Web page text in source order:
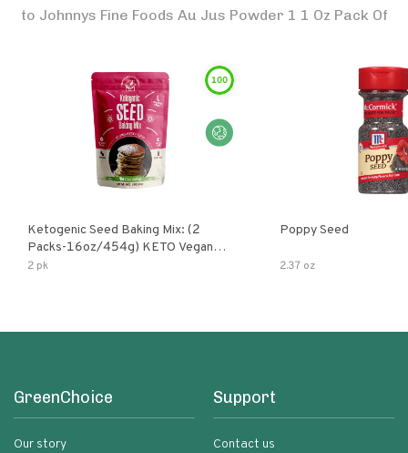
to Johnnys Fine Foods Au Jus Powder 1 1 Oz Pack Of
100
Ketogenic Seed Baking Mix: (2
Packs-16oz/454g) KETO Vegan
Low Net Carb Nut Free Gluten Free
2 pk
Poppy Seed
2.37 oz
GreenChoice
Our story
Support
Contact us